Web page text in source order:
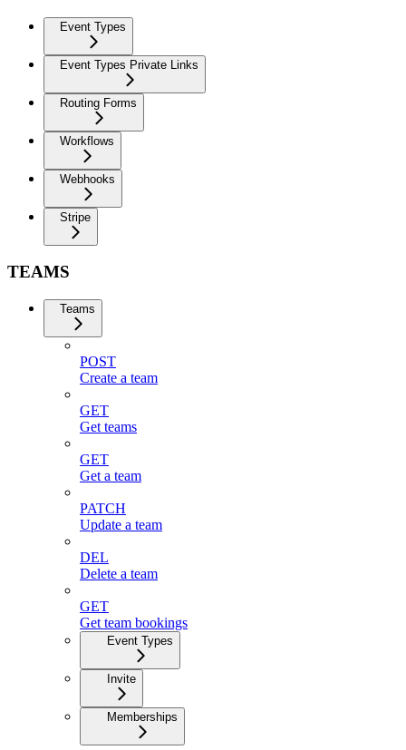
Event Types
Event Types Private Links
Routing Forms
Workflows
Webhooks
Stripe
TEAMS
Teams
POST
Create a team
GET
Get teams
GET
Get a team
PATCH
Update a team
DEL
Delete a team
GET
Get team bookings
Event Types
Invite
Memberships